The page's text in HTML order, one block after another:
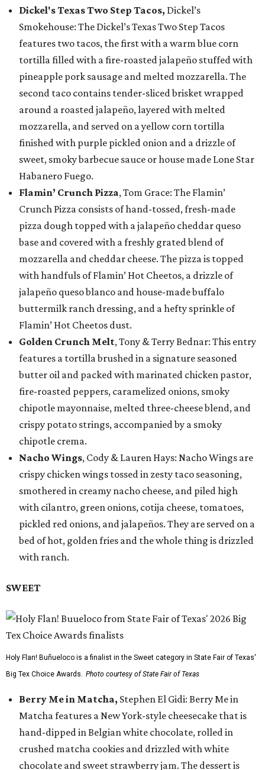
Dickel's Texas Two Step Tacos, Dickel’s
Smokehouse: The Dickel’s Texas Two Step Tacos
features two tacos, the first with a warm blue corn
tortilla filled with a fire-roasted jalapeño stuffed with
pineapple pork sausage and melted mozzarella. The
second taco contains tender-sliced brisket wrapped
around a roasted jalapeño, layered with melted
mozzarella, and served on a yellow corn tortilla
finished with purple pickled onion and a drizzle of
sweet, smoky barbecue sauce or house made Lone Star
Habanero Fuego.
Flamin’ Crunch Pizza, Tom Grace: The Flamin’
Crunch Pizza consists of hand-tossed, fresh-made
pizza dough topped with a jalapeño cheddar queso
base and covered with a freshly grated blend of
mozzarella and cheddar cheese. The pizza is topped
with handfuls of Flamin’ Hot Cheetos, a drizzle of
jalapeño queso blanco and house-made buffalo
buttermilk ranch dressing, and a hefty sprinkle of
Flamin’ Hot Cheetos dust.
Golden Crunch Melt, Tony & Terry Bednar: This entry
features a tortilla brushed in a signature seasoned
butter oil and packed with marinated chicken pastor,
fire-roasted peppers, caramelized onions, smoky
chipotle mayonnaise, melted three-cheese blend, and
crispy potato strings, accompanied by a smoky
chipotle crema.
Nacho Wings, Cody & Lauren Hays: Nacho Wings are
crispy chicken wings tossed in zesty taco seasoning,
smothered in creamy nacho cheese, and piled high
with cilantro, green onions, cotija cheese, tomatoes,
pickled red onions, and jalapeños. They are served on a
bed of hot, golden fries and the whole thing is drizzled
with ranch.
SWEET
Holy Flan! Buñueloco is a finalist in the Sweet category in State Fair of Texas'
Big Tex Choice Awards. Photo courtesy of State Fair of Texas
Berry Me in Matcha, Stephen El Gidi: Berry Me in
Matcha features a New York-style cheesecake that is
hand-dipped in Belgian white chocolate, rolled in
crushed matcha cookies and drizzled with white
chocolate and sweet strawberry jam. The dessert is